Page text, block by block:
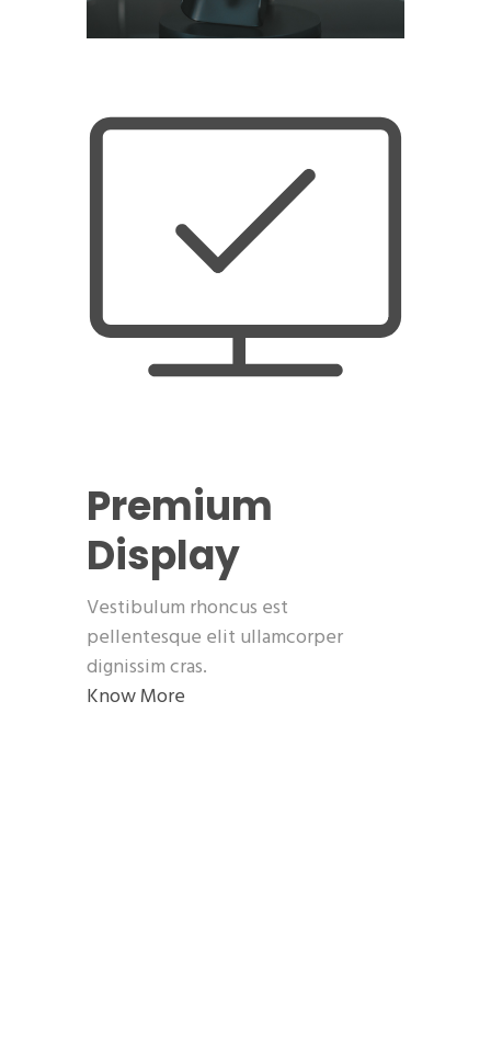
Premium
Display
Vestibulum rhoncus est
pellentesque elit ullamcorper
dignissim cras.
Know More